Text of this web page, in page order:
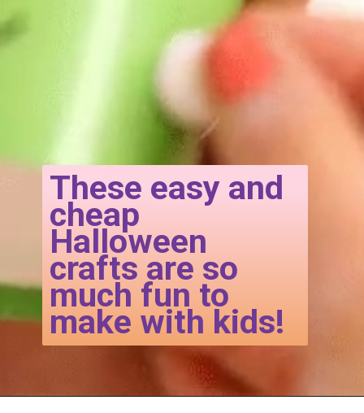
These easy and
cheap
Halloween
crafts are so
much fun to
make with kids!